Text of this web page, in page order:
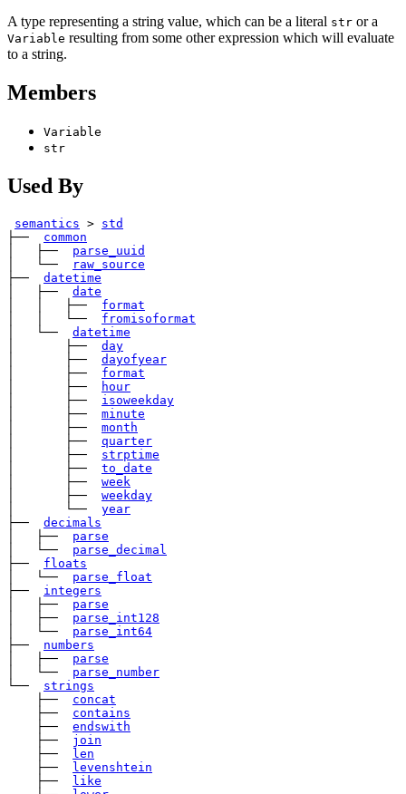
A type representing a string value, which can be a literal str or a
Variable resulting from some other expression which will evaluate
to a string.
Members
Variable
str
Used By
semantics > std
├──
common
│   ├──
parse_uuid
│   └──
raw_source
├──
datetime
│   ├──
date
│   │   ├──
format
│   │   └──
fromisoformat
│   └──
datetime
│       ├──
day
│       ├──
dayofyear
│       ├──
format
│       ├──
hour
│       ├──
isoweekday
│       ├──
minute
│       ├──
month
│       ├──
quarter
│       ├──
strptime
│       ├──
to_date
│       ├──
week
│       ├──
weekday
│       └──
year
├──
decimals
│   ├──
parse
│   └──
parse_decimal
├──
floats
│   └──
parse_float
├──
integers
│   ├──
parse
│   ├──
parse_int128
│   └──
parse_int64
├──
numbers
│   ├──
parse
│   └──
parse_number
└──
strings
├──
concat
├──
contains
├──
endswith
├──
join
├──
len
├──
levenshtein
├──
like